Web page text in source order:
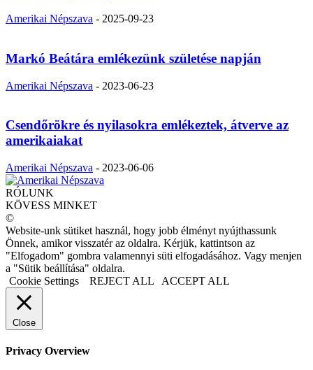
Amerikai Népszava - 2025-09-23
Markó Beátára emlékezünk születése napján
Amerikai Népszava - 2023-06-23
Csendőrökre és nyilasokra emlékeztek, átverve az
amerikaiakat
Amerikai Népszava - 2023-06-06
RÓLUNK
KÖVESS MINKET
©
Website-unk sütiket használ, hogy jobb élményt nyújthassunk
Önnek, amikor visszatér az oldalra. Kérjük, kattintson az
"Elfogadom" gombra valamennyi süti elfogadásához. Vagy menjen
a "Sütik beállítása" oldalra.
Cookie Settings
REJECT ALL ACCEPT ALL
Close
Privacy Overview